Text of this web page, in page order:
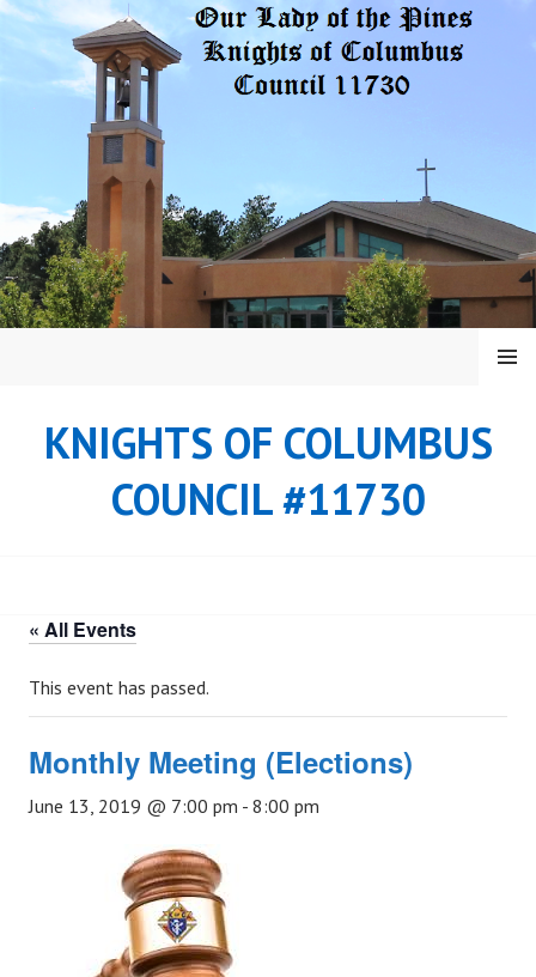
Skip
KNIGHTS OF COLUMBUS
COUNCIL #11730
MENU
« All Events
This event has passed.
Monthly Meeting (Elections)
June 13, 2019 @ 7:00 pm - 8:00 pm